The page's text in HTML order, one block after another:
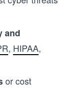
and
, HIPAA,
or cost